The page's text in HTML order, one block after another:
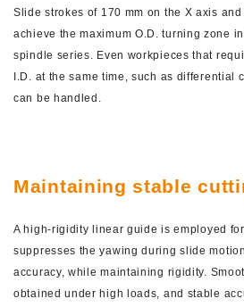
Slide strokes of 170 mm on the X axis
achieve the maximum O.D. turning zone
spindle series. Even workpieces that
I.D. at the same time, such as differential
can be handled.
Maintaining stable
A high-rigidity linear guide is employed
suppresses the yawing during slide
accuracy, while maintaining rigidity.
obtained under high loads, and stable